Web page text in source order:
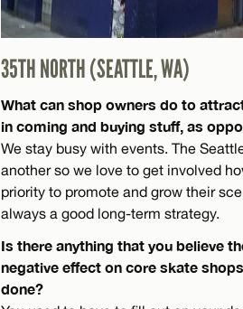
35TH NORTH (SEATTLE, WA)
What can shop owners do to
in coming and buying stuff, as
We stay busy with events. The
another so we love to get involved
priority to promote and grow their
always a good long-term strategy.
Is there anything that you believe
negative effect on core skate
done?